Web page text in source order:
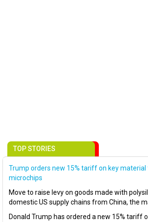
TOP STORIES
Trump orders new 15% tariff on key material
microchips
Move to raise levy on goods made with
domestic US supply chains from China, the
Donald Trump has ordered a new 15% tariff